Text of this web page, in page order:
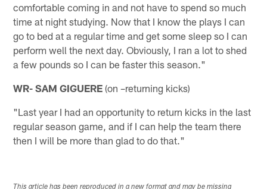
comfortable coming in and not have to spend so much
time at night studying. Now that I know the plays I can
go to bed at a regular time and get some sleep so I can
perform well the next day. Obviously, I ran a lot to shed
a few pounds so I can be faster this season."
WR- SAM GIGUERE (on –returning kicks)
"Last year I had an opportunity to return kicks in the last
regular season game, and if I can help the team there
then I will be more than glad to do that."
This article has been reproduced in a new format and may be missing